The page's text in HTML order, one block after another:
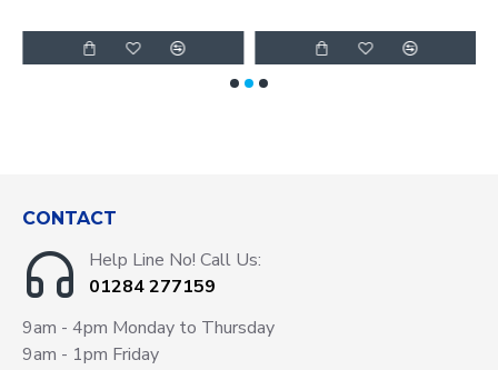
CONTACT
Help Line No! Call Us:
01284 277159
9am - 4pm Monday to Thursday
9am - 1pm Friday